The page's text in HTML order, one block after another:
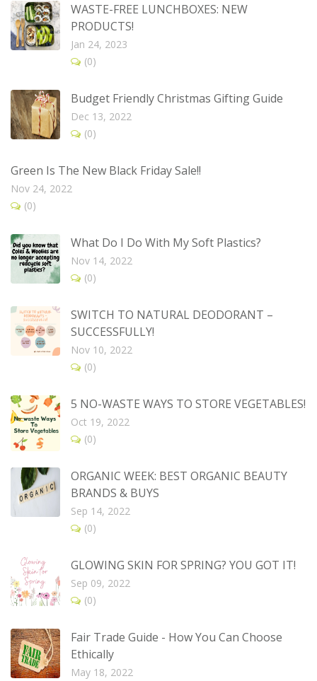
WASTE-FREE LUNCHBOXES: NEW
PRODUCTS!
Jan 24, 2023
(0)
Budget Friendly Christmas Gifting Guide
Dec 13, 2022
(0)
Green Is The New Black Friday Sale!!
Nov 24, 2022
(0)
What Do I Do With My Soft Plastics?
Nov 14, 2022
(0)
SWITCH TO NATURAL DEODORANT –
SUCCESSFULLY!
Nov 10, 2022
(0)
5 NO-WASTE WAYS TO STORE VEGETABLES!
Oct 19, 2022
(0)
ORGANIC WEEK: BEST ORGANIC BEAUTY
BRANDS & BUYS
Sep 14, 2022
(0)
GLOWING SKIN FOR SPRING? YOU GOT IT!
Sep 09, 2022
(0)
Fair Trade Guide - How You Can Choose
Ethically
May 18, 2022